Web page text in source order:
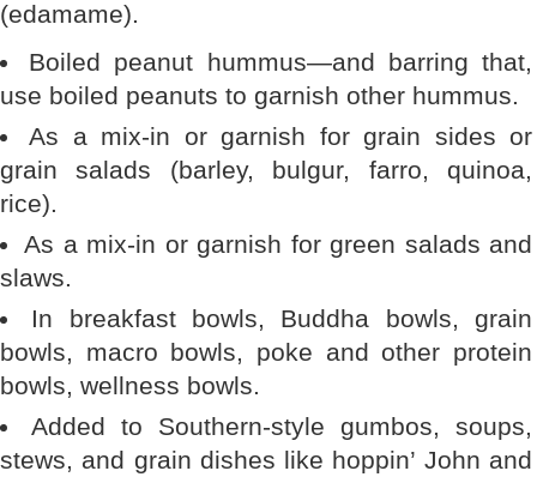
(edamame).
Boiled peanut hummus—and barring that,
use boiled peanuts to garnish other hummus.
As a mix-in or garnish for grain sides or
grain salads (barley, bulgur, farro, quinoa,
rice).
As a mix-in or garnish for green salads and
slaws.
In breakfast bowls, Buddha bowls, grain
bowls, macro bowls, poke and other protein
bowls, wellness bowls.
Added to Southern-style gumbos, soups,
stews, and grain dishes like hoppin’ John and